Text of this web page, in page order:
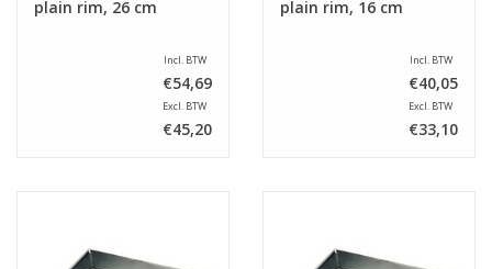
plain rim, 26 cm
Incl. BTW
€54,69
Excl. BTW
€45,20
plain rim, 16 cm
Incl. BTW
€40,05
Excl. BTW
€33,10